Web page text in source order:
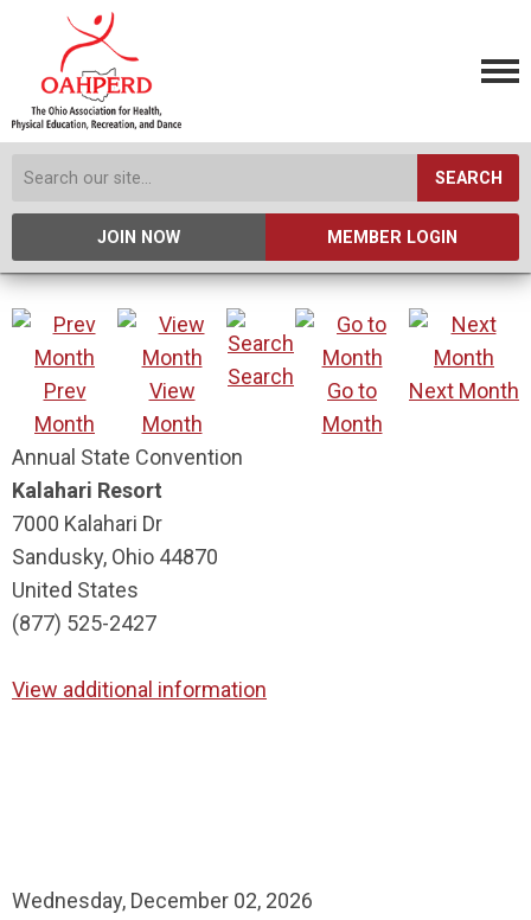
SEARCH
JOIN NOW MEMBER LOGIN
Prev
Month
View
Month
Search
Go to
Month
Next Month
Annual State Convention
Kalahari Resort
7000 Kalahari Dr
Sandusky, Ohio 44870
United States
(877) 525-2427
View additional information
Wednesday, December 02, 2026